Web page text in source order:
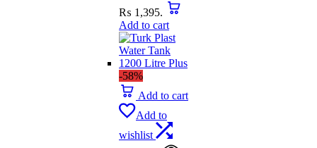
₨ 1,395.
Add to cart
-58%
Add to cart
Add to
wishlist